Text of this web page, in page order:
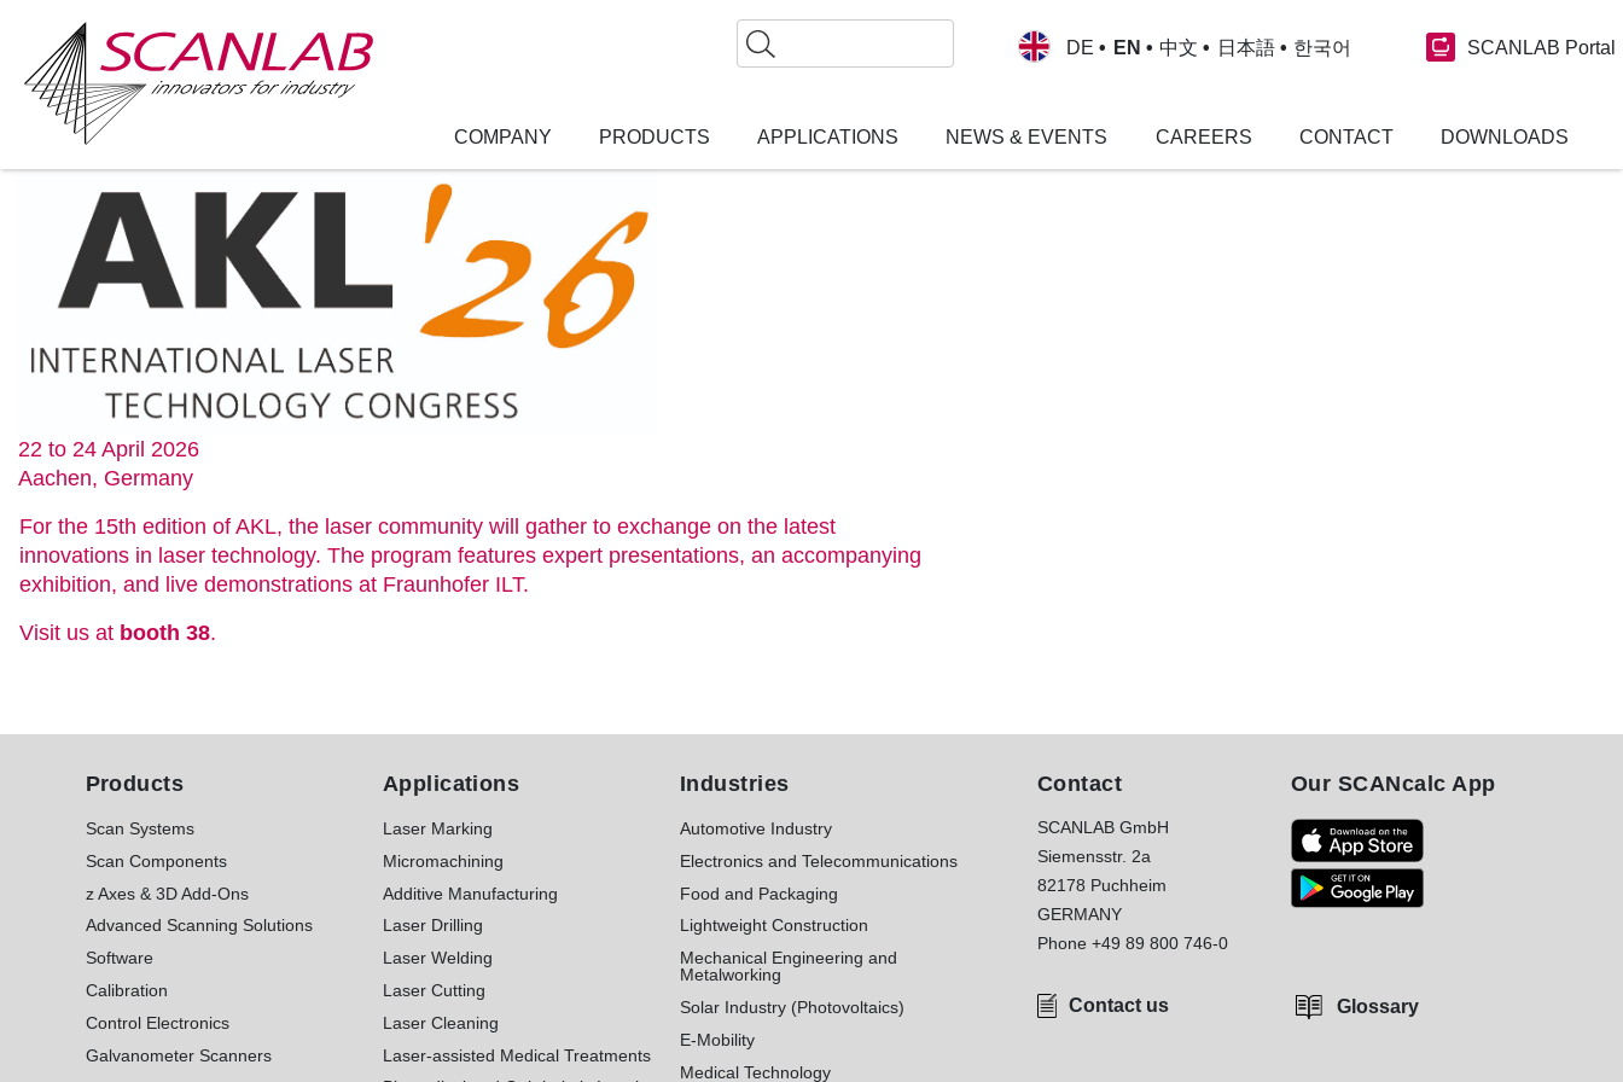
content
Search
DE EN 中文 日本語 한국어 SCANLAB Portal
COMPANY PRODUCTS APPLICATIONS NEWS & EVENTS CAREERS CONTACT DOWNLOADS
22 to 24 April 2026
Aachen, Germany
For the 15th edition of AKL, the laser community will gather to exchange on the latest
innovations in laser technology. The program features expert presentations, an accompanying
exhibition, and live demonstrations at Fraunhofer ILT.
Visit us at booth 38.
Products
Scan Systems
Scan Components
z Axes & 3D Add-Ons
Advanced Scanning Solutions
Software
Calibration
Control Electronics
Galvanometer Scanners
Applications
Laser Marking
Micromachining
Additive Manufacturing
Laser Drilling
Laser Welding
Laser Cutting
Laser Cleaning
Laser-assisted Medical Treatments
Industries
Automotive Industry
Electronics and Telecommunications
Food and Packaging
Lightweight Construction
Mechanical Engineering and
Metalworking
Solar Industry (Photovoltaics)
E-Mobility
Medical Technology
Contact
SCANLAB GmbH
Siemensstr. 2a
82178 Puchheim
GERMANY
Phone +49 89 800 746-0
Contact us
Our SCANcalc App
Glossary